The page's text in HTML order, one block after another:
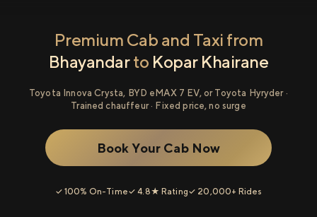
Premium Cab and Taxi from
Bhayandarto Kopar Khairane
Toyota Innova Crysta, BYD eMAX 7 EV, or Toyota Hyryder ·
Trained chauffeur · Fixed price, no surge
Book Your Cab Now
✓ 100% On-Time✓ 4.8★ Rating✓ 20,000+ Rides